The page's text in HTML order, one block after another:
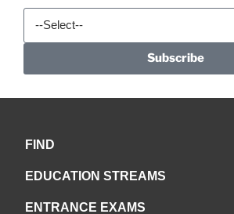
Subscribe
FIND
EDUCATION STREAMS
ENTRANCE EXAMS